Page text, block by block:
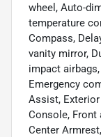
wheel, Auto-
temperature
Compass,
vanity mirror,
impact
Emergency
Assist, Exterior
Console, Front
Center